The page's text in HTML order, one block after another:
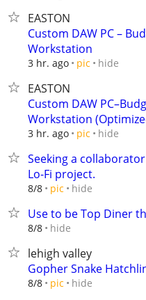
EASTON
Custom DAW PC –
Workstation
3 hr. ago pic hide
EASTON
Custom DAW
Workstation
3 hr. ago pic hide
Seeking a
Lo-Fi project.
8/8 pic hide
Use to be Top Diner
8/8 hide
lehigh valley
Gopher Snake
8/8 pic hide